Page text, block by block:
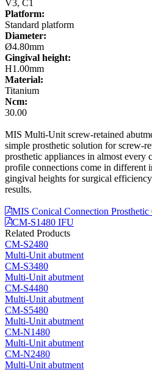
V3, C1
Platform:
Standard platform
Diameter:
Ø4.80mm
Gingival height:
H1.00mm
Material:
Titanium
Ncm:
30.00
MIS Multi-Unit screw-retained
simple prosthetic solution for screw-
prosthetic appliances in almost every
profile connections come in different
gingival heights for surgical
results.
MIS Conical Connection Prosthetic
CM-S1480 IFU
Related Products
CM-S2480
Multi-Unit abutment
CM-S3480
Multi-Unit abutment
CM-S4480
Multi-Unit abutment
CM-S5480
Multi-Unit abutment
CM-N1480
Multi-Unit abutment
CM-N2480
Multi-Unit abutment